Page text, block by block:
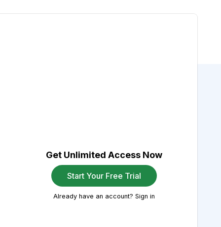
Get Unlimited Access Now
Start Your Free Trial
Already have an account? Sign in